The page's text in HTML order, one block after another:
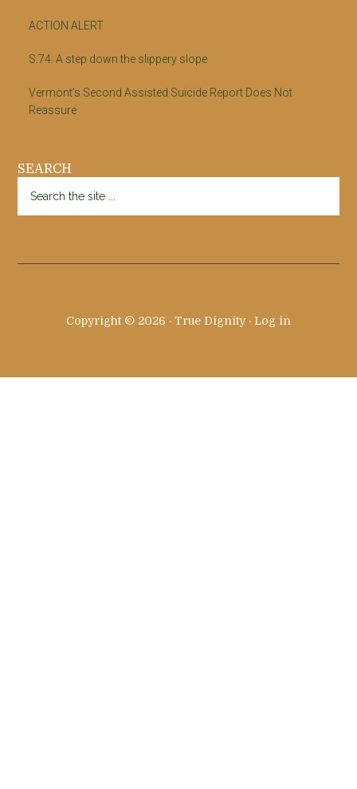
ACTION ALERT
S.74: A step down the slippery slope
Vermont’s Second Assisted Suicide Report Does Not
Reassure
SEARCH
the
Copyright © 2026 · True Dignity · Log in